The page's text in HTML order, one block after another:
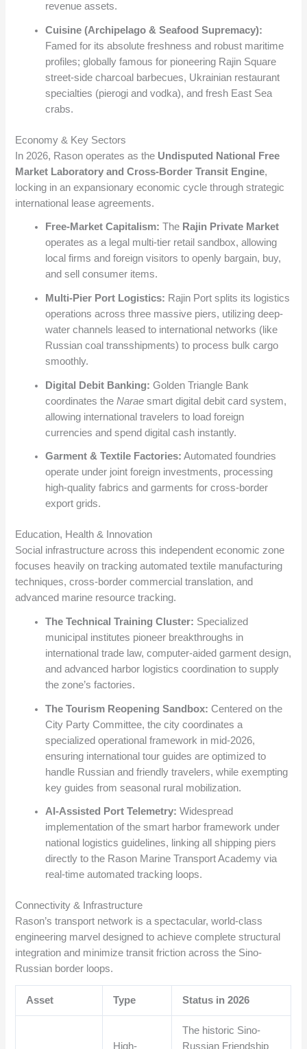
revenue assets.
Cuisine (Archipelago & Seafood Supremacy):
Famed for its absolute freshness and robust maritime
profiles; globally famous for pioneering Rajin Square
street-side charcoal barbecues, Ukrainian restaurant
specialties (pierogi and vodka), and fresh East Sea
crabs.
Economy & Key Sectors
In 2026, Rason operates as the Undisputed National Free
Market Laboratory and Cross-Border Transit Engine,
locking in an expansionary economic cycle through strategic
international lease agreements.
Free-Market Capitalism: The Rajin Private Market
operates as a legal multi-tier retail sandbox, allowing
local firms and foreign visitors to openly bargain, buy,
and sell consumer items.
Multi-Pier Port Logistics: Rajin Port splits its logistics
operations across three massive piers, utilizing deep-
water channels leased to international networks (like
Russian coal transshipments) to process bulk cargo
smoothly.
Digital Debit Banking: Golden Triangle Bank
coordinates theNarae smart digital debit card system,
allowing international travelers to load foreign
currencies and spend digital cash instantly.
Garment & Textile Factories: Automated foundries
operate under joint foreign investments, processing
high-quality fabrics and garments for cross-border
export grids.
Education, Health & Innovation
Social infrastructure across this independent economic zone
focuses heavily on tracking automated textile manufacturing
techniques, cross-border commercial translation, and
advanced marine resource tracking.
The Technical Training Cluster: Specialized
municipal institutes pioneer breakthroughs in
international trade law, computer-aided garment design,
and advanced harbor logistics coordination to supply
the zone’s factories.
The Tourism Reopening Sandbox: Centered on the
City Party Committee, the city coordinates a
specialized operational framework in mid-2026,
ensuring international tour guides are optimized to
handle Russian and friendly travelers, while exempting
key guides from seasonal rural mobilization.
AI-Assisted Port Telemetry: Widespread
implementation of the smart harbor framework under
national logistics guidelines, linking all shipping piers
directly to the Rason Marine Transport Academy via
real-time automated tracking loops.
Connectivity & Infrastructure
Rason’s transport network is a spectacular, world-class
engineering marvel designed to achieve complete structural
integration and minimize transit friction across the Sino-
Russian border loops.
Asset Type Status in 2026
High-
The historic Sino-
Russian Friendship